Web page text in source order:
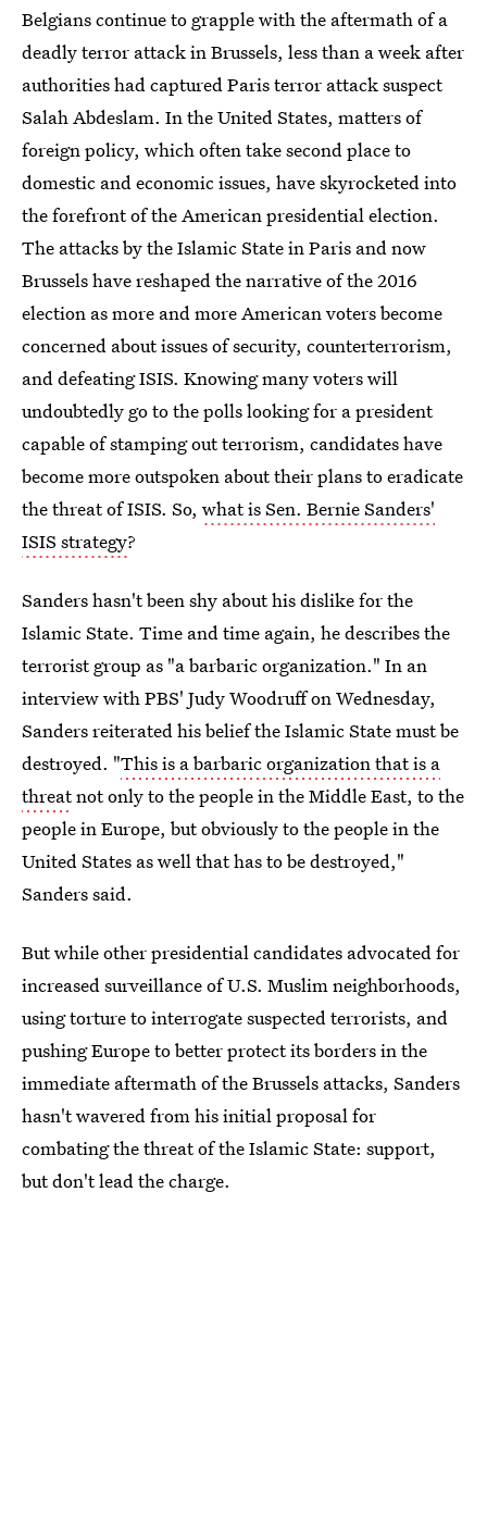
Belgians continue to grapple with the aftermath of a
deadly terror attack in Brussels, less than a week after
authorities had captured Paris terror attack suspect
Salah Abdeslam. In the United States, matters of
foreign policy, which often take second place to
domestic and economic issues, have skyrocketed into
the forefront of the American presidential election.
The attacks by the Islamic State in Paris and now
Brussels have reshaped the narrative of the 2016
election as more and more American voters become
concerned about issues of security, counterterrorism,
and defeating ISIS. Knowing many voters will
undoubtedly go to the polls looking for a president
capable of stamping out terrorism, candidates have
become more outspoken about their plans to eradicate
the threat of ISIS. So, what is Sen. Bernie Sanders'
ISIS strategy?
Sanders hasn't been shy about his dislike for the
Islamic State. Time and time again, he describes the
terrorist group as "a barbaric organization." In an
interview with PBS' Judy Woodruff on Wednesday,
Sanders reiterated his belief the Islamic State must be
destroyed. "This is a barbaric organization that is a
threatnot only to the people in the Middle East, to the
people in Europe, but obviously to the people in the
United States as well that has to be destroyed,"
Sanders said.
But while other presidential candidates advocated for
increased surveillance of U.S. Muslim neighborhoods,
using torture to interrogate suspected terrorists, and
pushing Europe to better protect its borders in the
immediate aftermath of the Brussels attacks, Sanders
hasn't wavered from his initial proposal for
combating the threat of the Islamic State: support,
but don't lead the charge.